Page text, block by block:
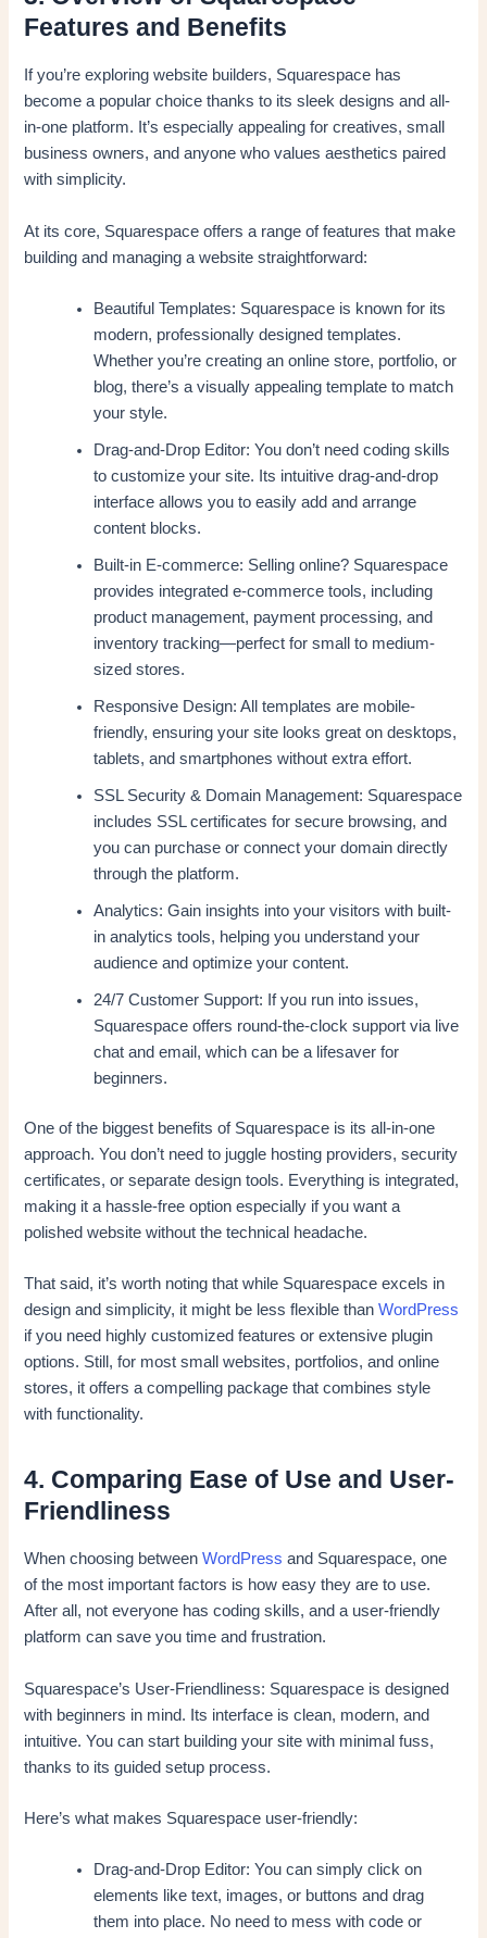
Features and Benefits
If you’re exploring website builders, Squarespace has
become a popular choice thanks to its sleek designs and all-
in-one platform. It’s especially appealing for creatives, small
business owners, and anyone who values aesthetics paired
with simplicity.
At its core, Squarespace offers a range of features that make
building and managing a website straightforward:
Beautiful Templates: Squarespace is known for its
modern, professionally designed templates.
Whether you’re creating an online store, portfolio, or
blog, there’s a visually appealing template to match
your style.
Drag-and-Drop Editor: You don’t need coding skills
to customize your site. Its intuitive drag-and-drop
interface allows you to easily add and arrange
content blocks.
Built-in E-commerce: Selling online? Squarespace
provides integrated e-commerce tools, including
product management, payment processing, and
inventory tracking—perfect for small to medium-
sized stores.
Responsive Design: All templates are mobile-
friendly, ensuring your site looks great on desktops,
tablets, and smartphones without extra effort.
SSL Security & Domain Management: Squarespace
includes SSL certificates for secure browsing, and
you can purchase or connect your domain directly
through the platform.
Analytics: Gain insights into your visitors with built-
in analytics tools, helping you understand your
audience and optimize your content.
24/7 Customer Support: If you run into issues,
Squarespace offers round-the-clock support via live
chat and email, which can be a lifesaver for
beginners.
One of the biggest benefits of Squarespace is its all-in-one
approach. You don’t need to juggle hosting providers, security
certificates, or separate design tools. Everything is integrated,
making it a hassle-free option especially if you want a
polished website without the technical headache.
That said, it’s worth noting that while Squarespace excels in
design and simplicity, it might be less flexible thanWordPress
if you need highly customized features or extensive plugin
options. Still, for most small websites, portfolios, and online
stores, it offers a compelling package that combines style
with functionality.
4. Comparing Ease of Use and User-
Friendliness
When choosing betweenWordPress and Squarespace, one
of the most important factors is how easy they are to use.
After all, not everyone has coding skills, and a user-friendly
platform can save you time and frustration.
Squarespace’s User-Friendliness: Squarespace is designed
with beginners in mind. Its interface is clean, modern, and
intuitive. You can start building your site with minimal fuss,
thanks to its guided setup process.
Here’s what makes Squarespace user-friendly:
Drag-and-Drop Editor: You can simply click on
elements like text, images, or buttons and drag
them into place. No need to mess with code or